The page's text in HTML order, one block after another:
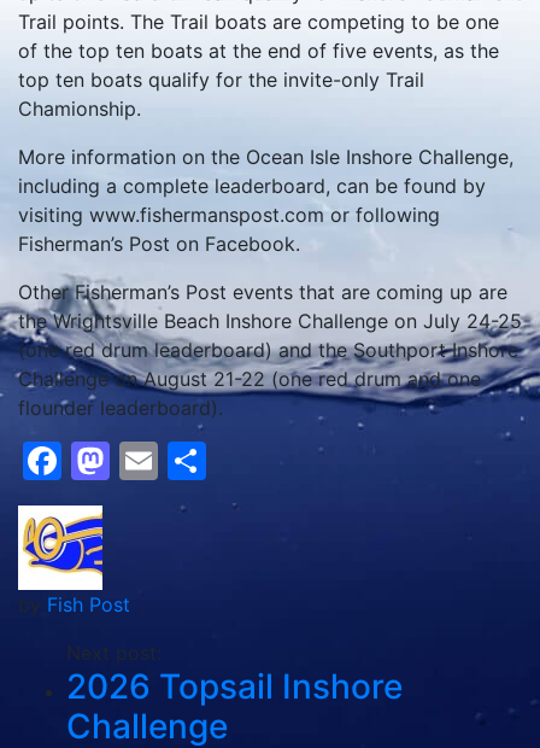
Trail points. The Trail boats are competing to be one
of the top ten boats at the end of five events, as the
top ten boats qualify for the invite-only Trail
Chamionship.
More information on the Ocean Isle Inshore Challenge,
including a complete leaderboard, can be found by
visiting www.fishermanspost.com or following
Fisherman’s Post on Facebook.
Other Fisherman’s Post events that are coming up are
the Wrightsville Beach Inshore Challenge on July 24-25
(one red drum leaderboard) and the Southport Inshore
Challenge on August 21-22 (one red drum and one
flounder leaderboard).
Facebook
Mastodon
Email
by Fish Post
Next post:
2026 Topsail Inshore
Challenge